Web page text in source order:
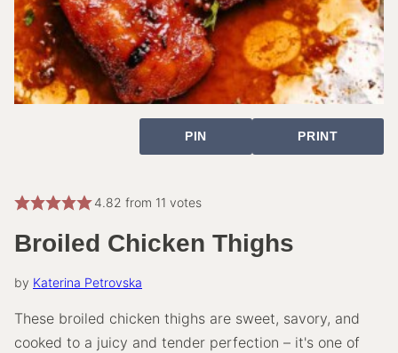
PIN PRINT
4.82 from 11 votes
Broiled Chicken Thighs
by Katerina Petrovska
These broiled chicken thighs are sweet, savory, and
cooked to a juicy and tender perfection – it's one of